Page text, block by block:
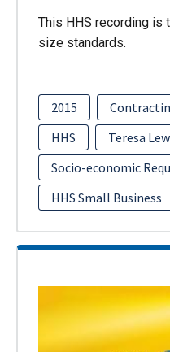
This HHS recording is
size standards.
2015
HHS
Teresa
Socio-economic
HHS Small Business